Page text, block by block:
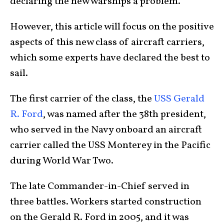
However, this article will focus on the positive
aspects of this new class of aircraft carriers,
which some experts have declared the best to
sail.
The first carrier of the class, theUSS Gerald
R. Ford, was named after the 38th president,
who served in the Navy onboard an aircraft
carrier called the USS Monterey in the Pacific
during World War Two.
The late Commander-in-Chief served in
three battles. Workers started construction
on the Gerald R. Ford in 2005, and it was